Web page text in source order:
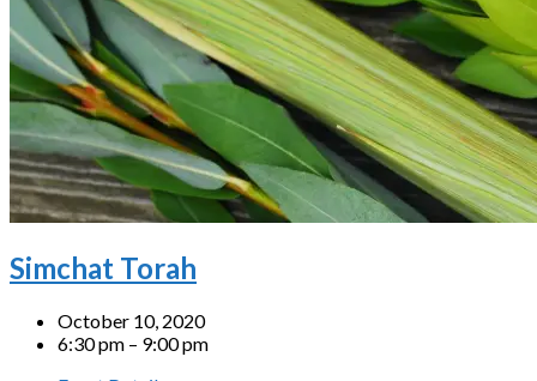
Simchat Torah
October 10, 2020
6:30 pm – 9:00 pm